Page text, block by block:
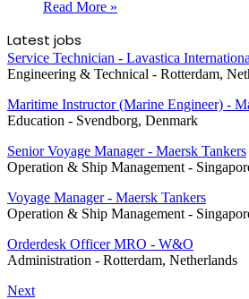
Read More »
Latest jobs
Service Technician - Lavastica
Engineering & Technical - Rotterdam,
Maritime Instructor (Marine Engineer) -
Education - Svendborg, Denmark
Senior Voyage Manager - Maersk Tankers
Operation & Ship Management -
Voyage Manager - Maersk Tankers
Operation & Ship Management -
Orderdesk Officer MRO - W&O
Administration - Rotterdam, Netherlands
Next